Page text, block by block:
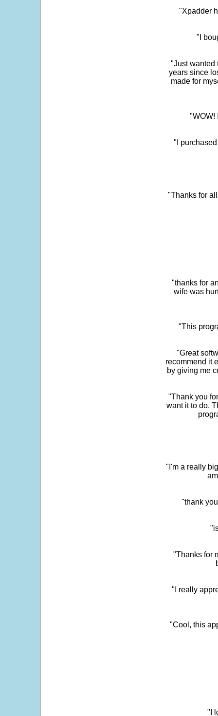
"Xpadder
"I
"Just wanted
years since
made for
"WOW!
"I
"Thanks for
"thanks for
wife was
"This
"Great
recommend it
by giving me
"Thank you
want it to do.
"I'm a really
"thank
"Thanks for
"I really
"Cool, this
"I